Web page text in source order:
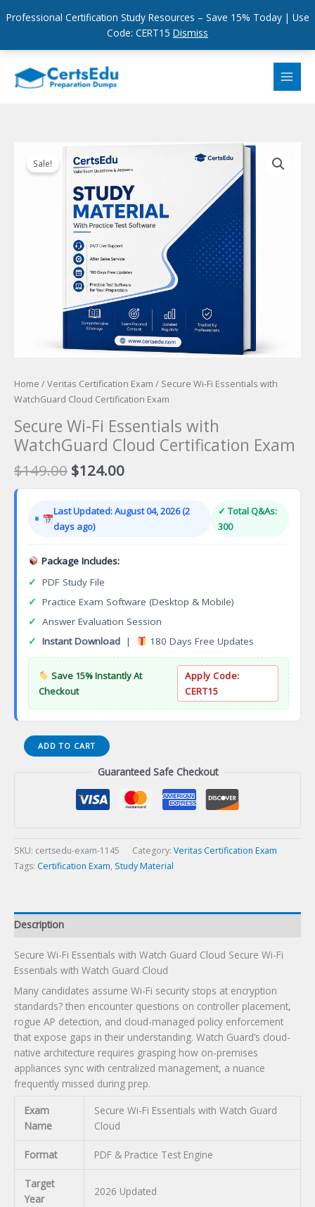
Professional Certification Study Resources – Save 15% Today | Use
Code: CERT15 Dismiss
content
Sale!
Home /Veritas Certification Exam / Secure Wi-Fi Essentials with
WatchGuard Cloud Certification Exam
Secure Wi-Fi Essentials with
WatchGuard Cloud Certification Exam
$149.00 Original
price
$149.00.
$124.00Current
price
$124.00.
Last Updated: August 04, 2026 (2
days ago)
✓ Total Q&As:
300
Package Includes:
✓ PDF Study File
✓ Practice Exam Software (Desktop & Mobile)
✓ Answer Evaluation Session
✓ Instant Download | 180 Days Free Updates
Save 15% Instantly At
Checkout
Apply Code:
CERT15
Secure
Wi-
Certification
Exam
ADD TO CART
Guaranteed Safe Checkout
SKU: certsedu-exam-1145 Category: Veritas Certification Exam
Tags: Certification Exam, Study Material
Description
Secure Wi-Fi Essentials with Watch Guard Cloud Secure Wi-Fi
Essentials with Watch Guard Cloud
Many candidates assume Wi-Fi security stops at encryption
standards? then encounter questions on controller placement,
rogue AP detection, and cloud-managed policy enforcement
that expose gaps in their understanding. Watch Guard’s cloud-
native architecture requires grasping how on-premises
appliances sync with centralized management, a nuance
frequently missed during prep.
Exam
Name
Secure Wi-Fi Essentials with Watch Guard
Cloud
Format PDF & Practice Test Engine
Target
Year
2026 Updated